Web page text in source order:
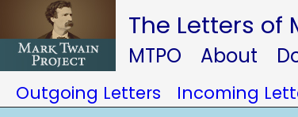
The Letters of
MTPO About
Outgoing Letters Incoming